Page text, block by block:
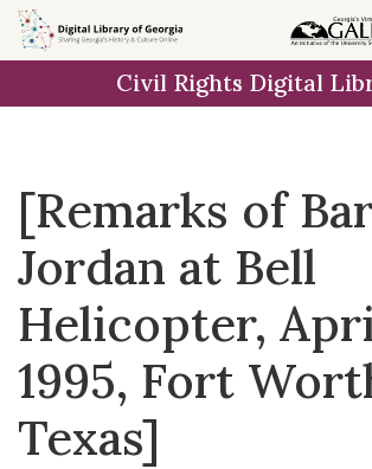
Skip to
main
Civil Rights Digital
[Remarks of
Jordan at Bell
Helicopter,
1995, Fort
Texas]